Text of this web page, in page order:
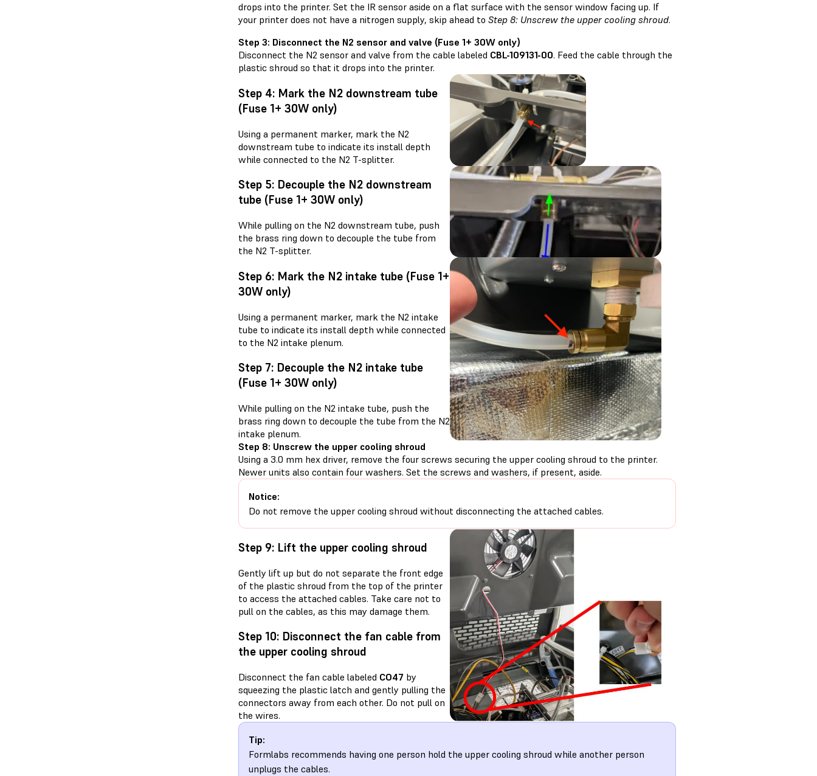
drops into the printer. Set the IR sensor aside on a flat surface with the sensor window facing up. If
your printer does not have a nitrogen supply, skip ahead to Step 8: Unscrew the upper cooling shroud.
Step 3: Disconnect the N2 sensor and valve (Fuse 1+ 30W only)
Disconnect the N2 sensor and valve from the cable labeled CBL-109131-00. Feed the cable through the
plastic shroud so that it drops into the printer.
Step 4: Mark the N2 downstream tube
(Fuse 1+ 30W only)
Using a permanent marker, mark the N2
downstream tube to indicate its install depth
while connected to the N2 T-splitter.
Step 5: Decouple the N2 downstream
tube (Fuse 1+ 30W only)
While pulling on the N2 downstream tube, push
the brass ring down to decouple the tube from
the N2 T-splitter.
Step 6: Mark the N2 intake tube (Fuse 1+
30W only)
Using a permanent marker, mark the N2 intake
tube to indicate its install depth while connected
to the N2 intake plenum.
Step 7: Decouple the N2 intake tube
(Fuse 1+ 30W only)
While pulling on the N2 intake tube, push the
brass ring down to decouple the tube from the N2
intake plenum.
Step 8: Unscrew the upper cooling shroud
Using a 3.0 mm hex driver, remove the four screws securing the upper cooling shroud to the printer.
Newer units also contain four washers. Set the screws and washers, if present, aside.
Notice:
Do not remove the upper cooling shroud without disconnecting the attached cables.
Step 9: Lift the upper cooling shroud
Gently lift up but do not separate the front edge
of the plastic shroud from the top of the printer
to access the attached cables. Take care not to
pull on the cables, as this may damage them.
Step 10: Disconnect the fan cable from
the upper cooling shroud
Disconnect the fan cable labeled CO47 by
squeezing the plastic latch and gently pulling the
connectors away from each other. Do not pull on
the wires.
Tip:
Formlabs recommends having one person hold the upper cooling shroud while another person
unplugs the cables.